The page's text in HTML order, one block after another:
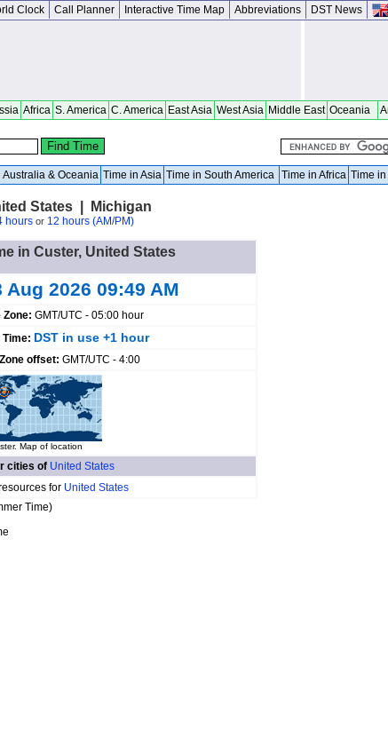
Clock Call Planner Interactive Time Map Abbreviations DST News
Africa S. America C. America East Asia West Asia Middle East Oceania
Australia & Oceania Time in Asia Time in South America Time in Africa Time
States | Michigan
hoursor 12 hours (AM/PM)
in Custer, United States
Aug 2026 09:49 AM
Zone: GMT/UTC - 05:00 hour
Time: DST in use +1 hour
offset: GMT/UTC - 4:00
Map of location
cities of United States
for United States
Time)